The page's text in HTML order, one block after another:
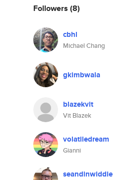
Followers (8)
cbhl
Michael Chang
gkimbwala
blazekvit
Vit Blazek
volatiledream
Gianni
seandinwiddie